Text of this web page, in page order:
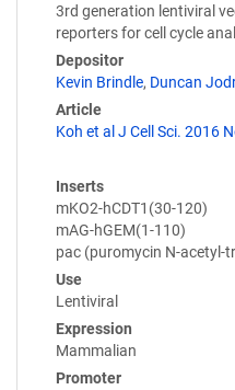
3rd generation lentiviral
reporters for cell cycle
Depositor
Kevin Brindle, Duncan
Article
Koh et al J Cell Sci. 2016
Inserts
mKO2-hCDT1(30-120)
mAG-hGEM(1-110)
pac (puromycin N-acetyl-
Use
Lentiviral
Expression
Mammalian
Promoter